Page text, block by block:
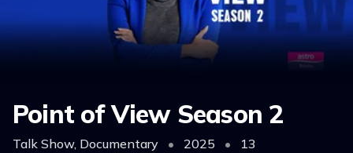
Point of View Season 2
Talk Show, Documentary • 2025 •
13